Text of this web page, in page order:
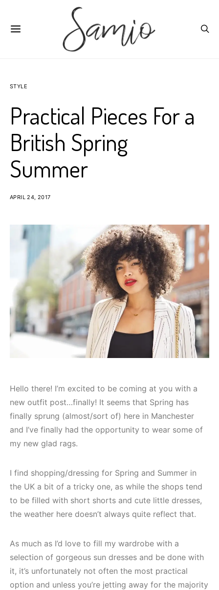
STYLE
Practical Pieces For a
British Spring
Summer
APRIL 24, 2017
Hello there! I’m excited to be coming at you with a
new outfit post…finally! It seems that Spring has
finally sprung (almost/sort of) here in Manchester
and I’ve finally had the opportunity to wear some of
my new glad rags.
I find shopping/dressing for Spring and Summer in
the UK a bit of a tricky one, as while the shops tend
to be filled with short shorts and cute little dresses,
the weather here doesn’t always quite reflect that.
As much as I’d love to fill my wardrobe with a
selection of gorgeous sun dresses and be done with
it, it’s unfortunately not often the most practical
option and unless you’re jetting away for the majority